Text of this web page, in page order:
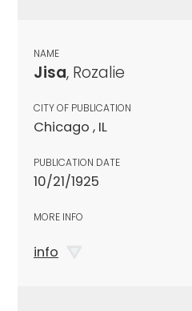
NAME
Jisa, Rozalie
CITY OF PUBLICATION
Chicago , IL
PUBLICATION DATE
10/21/1925
MORE INFO
info